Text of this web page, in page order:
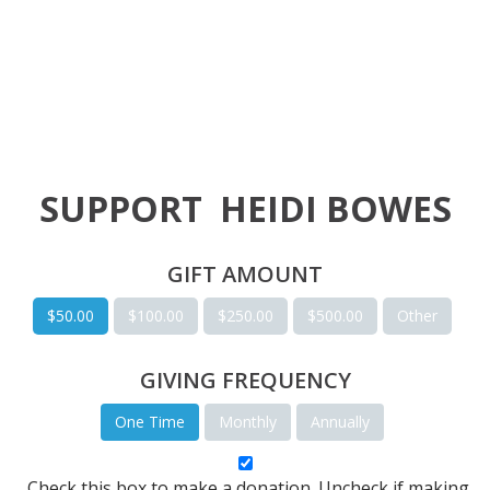
SUPPORT HEIDI BOWES
GIFT AMOUNT
$50.00 $100.00 $250.00 $500.00 Other
GIVING FREQUENCY
One Time Monthly Annually